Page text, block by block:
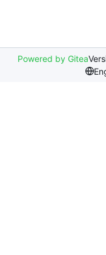
Powered by Gitea